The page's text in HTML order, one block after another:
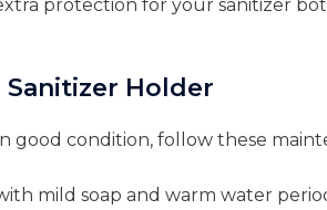
protection for your sanitizer
Holder
good condition, follow these
mild soap and warm water